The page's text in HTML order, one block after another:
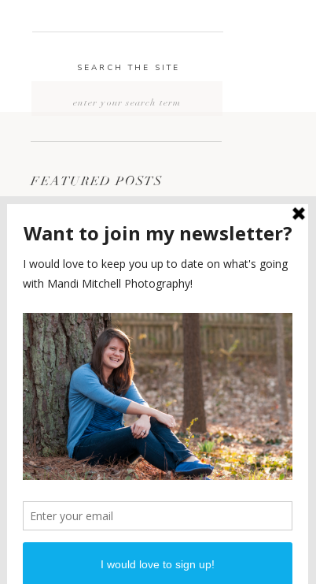
ENGAGEMENTS
POST CATEGORIES
DIANA AND JUSTIN
PIEDMONT PARK
ENGAGEMENT
5
PLANNING A DESTINATION
ENGAGEMENT SESSION
4
WEDDING
LOOK
2
WEDDING
FEATURED POSTS
SEARCH THE SITE
PROPOSALS
PINTEREST
FACEBOOK
INSTAGRAM